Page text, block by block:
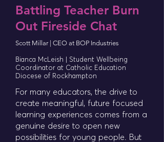
Battling Teacher Burn
Out Fireside Chat
Scott Millar | CEO at BOP Industries
Bianca McLeish | Student Wellbeing
Coordinator at Catholic Education
Diocese of Rockhampton
For many educators, the drive to
create meaningful, future focused
learning experiences comes from a
genuine desire to open new
possibilities for young people. But